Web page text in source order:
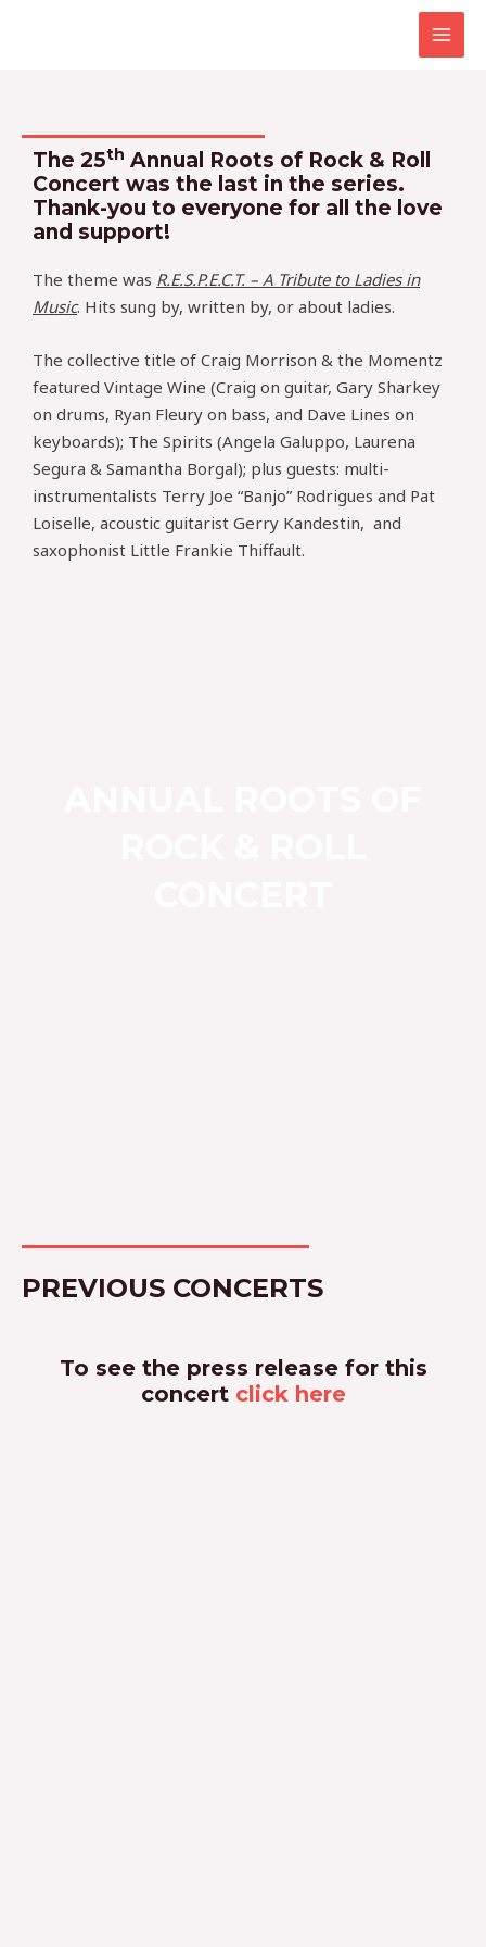
The 25th Annual Roots of Rock & Roll
Concert was the last in the series.
Thank-you to everyone for all the love
and support!
The theme was R.E.S.P.E.C.T. – A Tribute to Ladies in
Music. Hits sung by, written by, or about ladies.
The collective title of Craig Morrison & the Momentz
featured Vintage Wine (Craig on guitar, Gary Sharkey
on drums, Ryan Fleury on bass, and Dave Lines on
keyboards); The Spirits (Angela Galuppo, Laurena
Segura & Samantha Borgal); plus guests: multi-
instrumentalists Terry Joe “Banjo” Rodrigues and Pat
Loiselle, acoustic guitarist Gerry Kandestin, and
saxophonist Little Frankie Thiffault.
PREVIOUS CONCERTS
To see the press release for this
concert click here